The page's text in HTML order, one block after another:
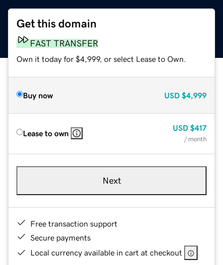
Get this domain
FAST TRANSFER
Own it today for $4,999, or select Lease to Own.
Buy now USD $4,999
Lease to own
USD $417
/ month
Next
Free transaction support
Secure payments
Local currency available in cart at checkout